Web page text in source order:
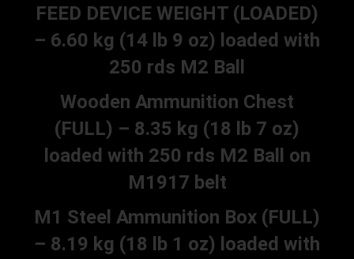
FEED DEVICE WEIGHT (LOADED)
– 6.60 kg (14 lb 9 oz) loaded with
250 rds M2 Ball
Wooden Ammunition Chest
(FULL) – 8.35 kg (18 lb 7 oz)
loaded with 250 rds M2 Ball on
M1917 belt
M1 Steel Ammunition Box (FULL)
– 8.19 kg (18 lb 1 oz) loaded with